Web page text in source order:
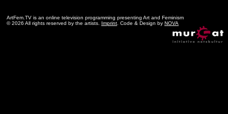
ArtFem.TV is an online television programming presenting Art and Feminism
© 2026 All rights reserved by the artists. Imprint . Code & Design by NOVA